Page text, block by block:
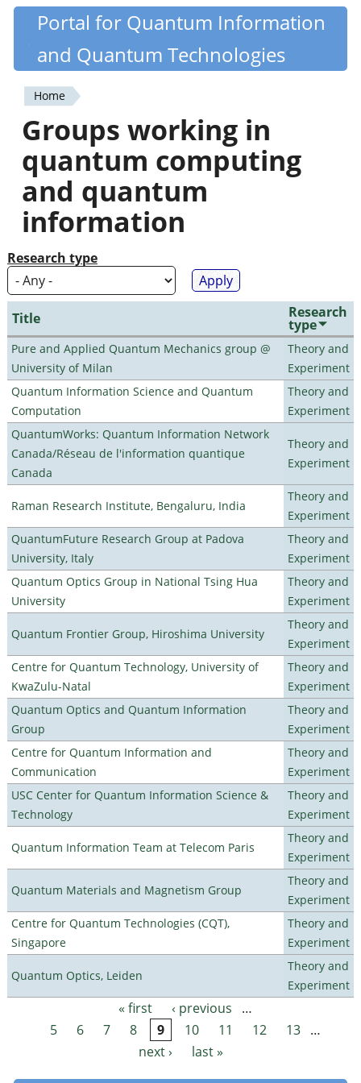
Skip
content
Quantiki
Portal for Quantum Information
and Quantum Technologies
You
are
here
Home
Groups working in
quantum computing
and quantum
information
Research type
Title Research
type
Pure and Applied Quantum Mechanics group @
University of Milan
Theory and
Experiment
Quantum Information Science and Quantum
Computation
Theory and
Experiment
QuantumWorks: Quantum Information Network
Canada/Réseau de l'information quantique
Canada
Theory and
Experiment
Raman Research Institute, Bengaluru, India
Theory and
Experiment
QuantumFuture Research Group at Padova
University, Italy
Theory and
Experiment
Quantum Optics Group in National Tsing Hua
University
Theory and
Experiment
Quantum Frontier Group, Hiroshima University
Theory and
Experiment
Centre for Quantum Technology, University of
KwaZulu-Natal
Theory and
Experiment
Quantum Optics and Quantum Information
Group
Theory and
Experiment
Centre for Quantum Information and
Communication
Theory and
Experiment
USC Center for Quantum Information Science &
Technology
Theory and
Experiment
Quantum Information Team at Telecom Paris
Theory and
Experiment
Quantum Materials and Magnetism Group
Theory and
Experiment
Centre for Quantum Technologies (CQT),
Singapore
Theory and
Experiment
Quantum Optics, Leiden
Theory and
Experiment
Pages « first ‹ previous
…
5
6 7 8 9 10 11 12 13 …
next ›
last »